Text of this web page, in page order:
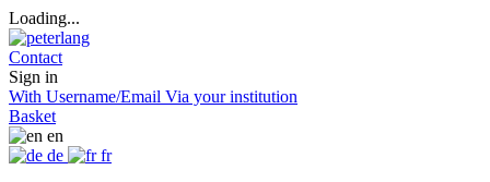
Loading...
Contact
Sign in
With Username/Email Via your institution
Basket
en
de
fr